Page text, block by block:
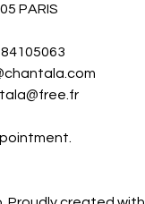
PARIS